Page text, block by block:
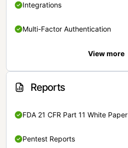
Integrations
Multi-Factor Authentication
View more
Reports
FDA 21 CFR Part 11 White Paper
Pentest Reports